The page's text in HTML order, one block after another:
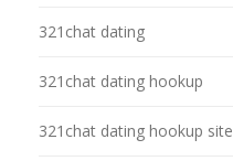
321chat dating
321chat dating hookup
321chat dating hookup site